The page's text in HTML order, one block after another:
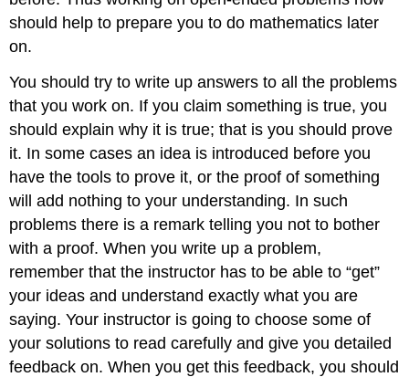
should help to prepare you to do mathematics later
on.
You should try to write up answers to all the problems
that you work on. If you claim something is true, you
should explain why it is true; that is you should prove
it. In some cases an idea is introduced before you
have the tools to prove it, or the proof of something
will add nothing to your understanding. In such
problems there is a remark telling you not to bother
with a proof. When you write up a problem,
remember that the instructor has to be able to “get”
your ideas and understand exactly what you are
saying. Your instructor is going to choose some of
your solutions to read carefully and give you detailed
feedback on. When you get this feedback, you should